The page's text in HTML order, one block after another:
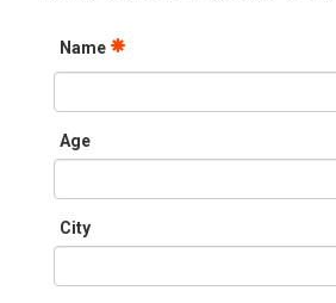
Name
Age
City